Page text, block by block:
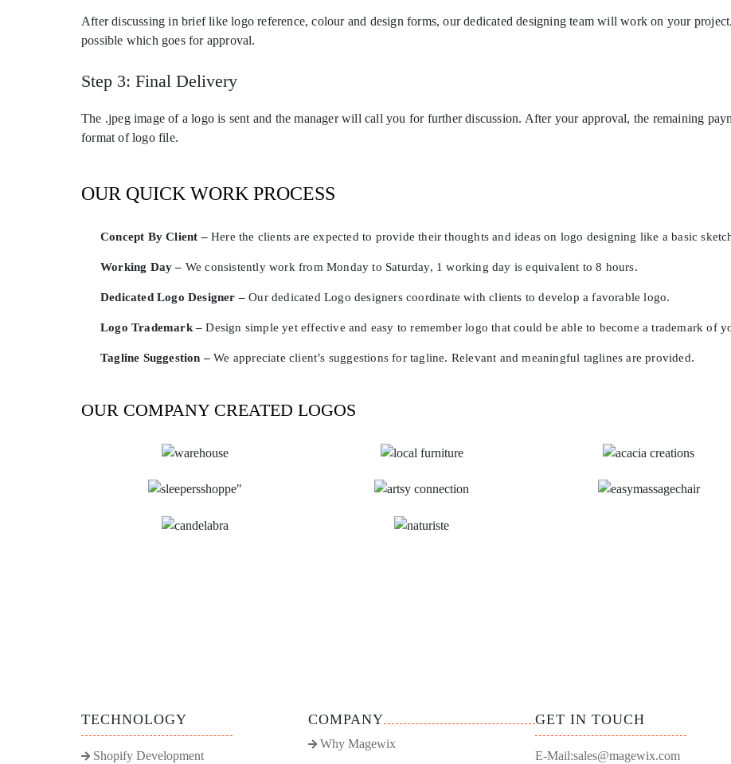
After discussing in brief like logo reference, colour and design forms, our dedicated designing team will work on your
possible which goes for approval.
Step 3: Final Delivery
The .jpeg image of a logo is sent and the manager will call you for further discussion. After your approval, the remaining
format of logo file.
OUR QUICK WORK PROCESS
Concept By Client –Here the clients are expected to provide their thoughts and ideas on logo designing like a basic
Working Day – We consistently work from Monday to Saturday, 1 working day is equivalent to 8 hours.
Dedicated Logo Designer –Our dedicated Logo designers coordinate with clients to develop a favorable logo.
Logo Trademark –Design simple yet effective and easy to remember logo that could be able to become a trademark of
Tagline Suggestion –We appreciate client’s suggestions for tagline. Relevant and meaningful taglines are provided.
OUR COMPANY CREATED LOGOS
TECHNOLOGY
Shopify Development
COMPANY
Why Magewix
GET IN TOUCH
E-Mail:sales@magewix.com